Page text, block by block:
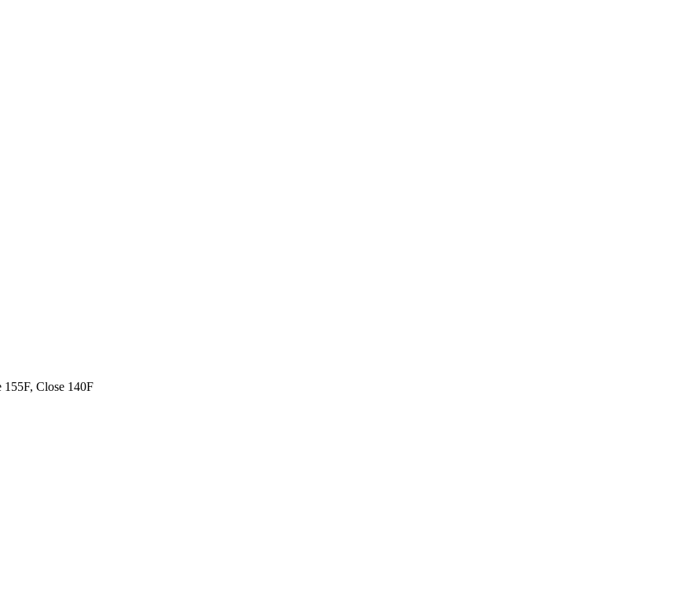
Close 140F